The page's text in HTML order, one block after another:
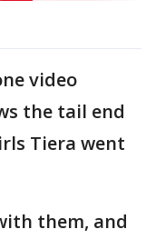
video
the tail end
Tiera went
them, and